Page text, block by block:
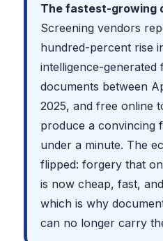
The fastest-growing
Screening vendors
hundred-percent rise
intelligence-generated
documents between
2025, and free online
produce a convincing
under a minute. The
flipped: forgery that
is now cheap, fast,
which is why
can no longer carry